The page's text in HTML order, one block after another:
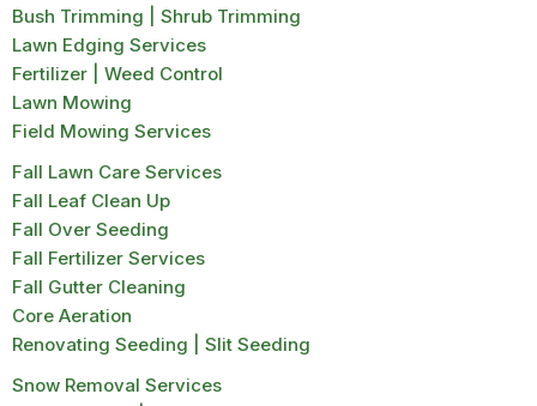
Bush Trimming | Shrub Trimming
Lawn Edging Services
Fertilizer | Weed Control
Lawn Mowing
Field Mowing Services
Fall Lawn Care Services
Fall Leaf Clean Up
Fall Over Seeding
Fall Fertilizer Services
Fall Gutter Cleaning
Core Aeration
Renovating Seeding | Slit Seeding
Snow Removal Services